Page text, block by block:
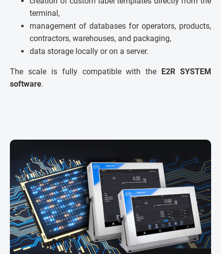
terminal,
management of databases for operators, products,
contractors, warehouses, and packaging,
data storage locally or on a server.
The scale is fully compatible with the
E2R SYSTEM
software.